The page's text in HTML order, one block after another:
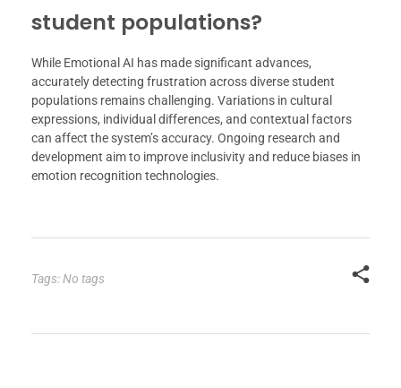
student populations?
While Emotional AI has made significant advances,
accurately detecting frustration across diverse student
populations remains challenging. Variations in cultural
expressions, individual differences, and contextual factors
can affect the system’s accuracy. Ongoing research and
development aim to improve inclusivity and reduce biases in
emotion recognition technologies.
Tags: No tags